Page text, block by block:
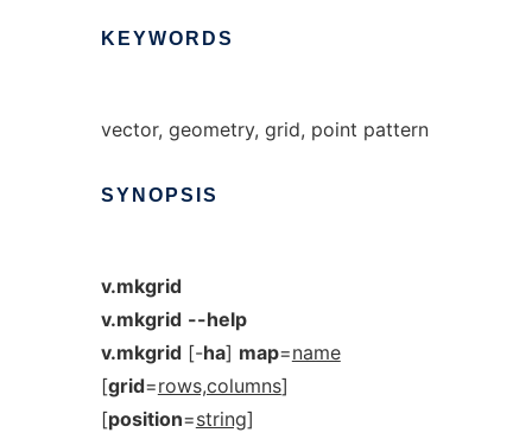
KEYWORDS
vector, geometry, grid, point pattern
SYNOPSIS
v.mkgrid
v.mkgrid --help
v.mkgrid[-ha] map=name
[grid=rows,columns]
[position=string]